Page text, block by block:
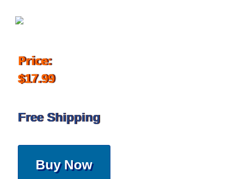
Price:
$17.99
Free Shipping
Buy Now